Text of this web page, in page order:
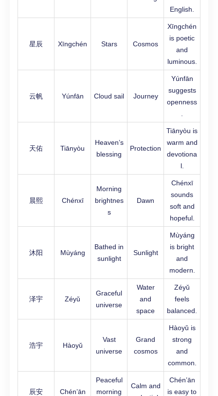
English.
星辰 Xīngchén Stars Cosmos
Xīngchén
is poetic
and
luminous.
云帆 Yúnfān Cloud sail Journey
Yúnfān
suggests
openness
天佑 Tiānyòu
Heaven’s
blessing
Protection
Tiānyòu is
warm and
devotiona
l.
晨熙 Chénxī
Morning
brightnes
s
Dawn
Chénxī
sounds
soft and
hopeful.
沐阳 Mùyáng
Bathed in
sunlight
Sunlight
Mùyáng
is bright
and
modern.
泽宇 Zéyǔ
Graceful
universe
Water
and
space
Zéyǔ
feels
balanced.
浩宇 Hàoyǔ
Vast
universe
Grand
cosmos
Hàoyǔ is
strong
and
common.
辰安 Chén’ān
Peaceful
morning
Calm and
Chén’ān
is easy to